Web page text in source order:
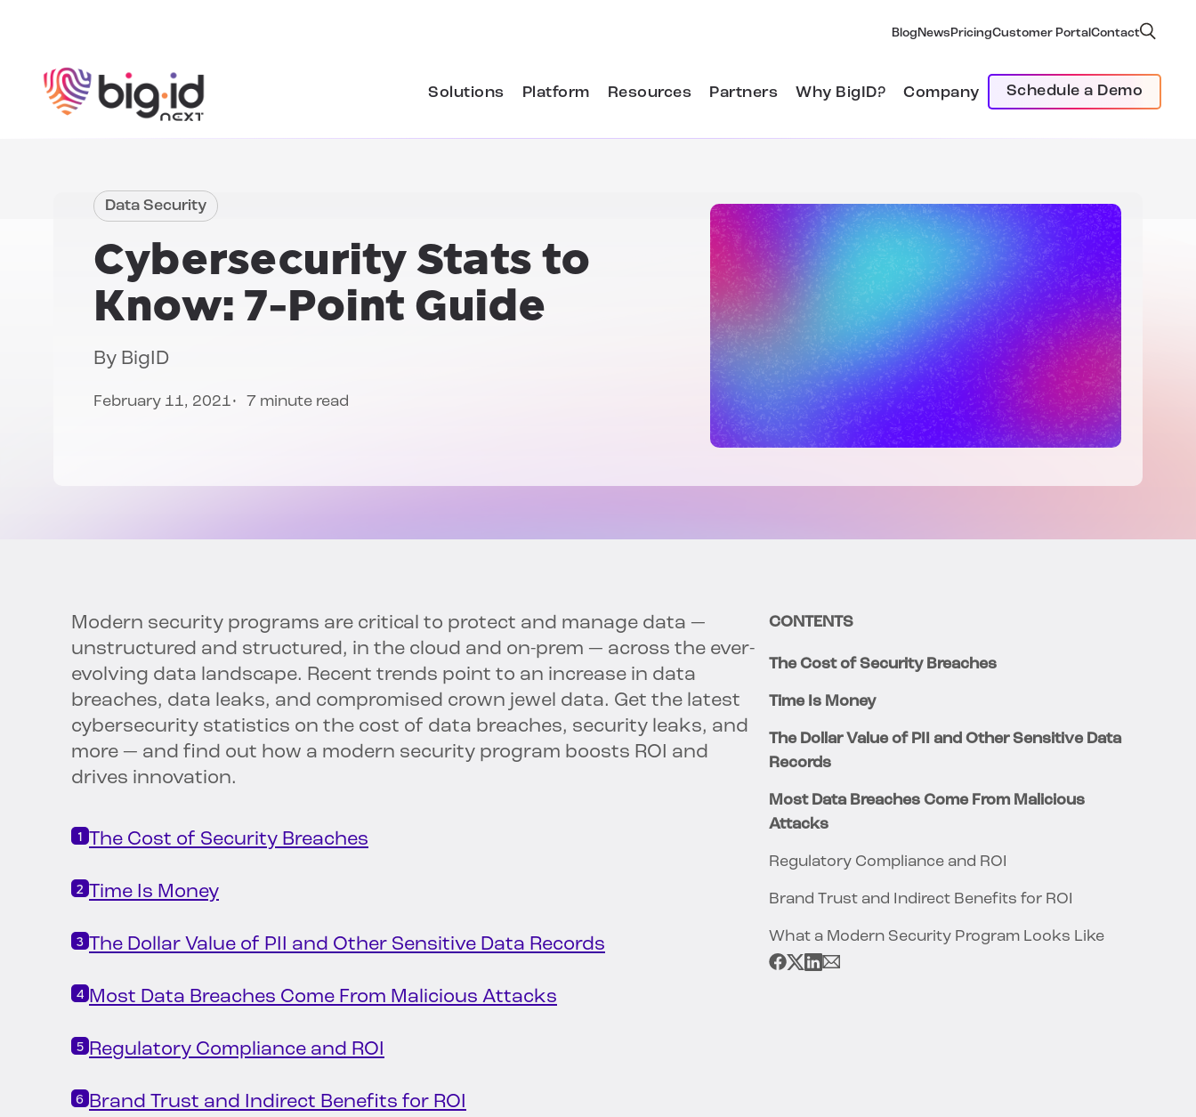
Blog News PricingCustomer PortalContact
Solutions Platform Resources Partners Why BigID? Company Schedule a Demo
Data Security
Cybersecurity Stats to
Know: 7-Point Guide
By BigID
February 11, 2021 7 minute read
Modern security programs are critical to protect and manage data —
unstructured and structured, in the cloud and on-prem — across the ever-
evolving data landscape. Recent trends point to an increase in data
breaches, data leaks, and compromised crown jewel data. Get the latest
cybersecurity statistics on the cost of data breaches, security leaks, and
more — and find out how a modern security program boosts ROI and
drives innovation.
The Cost of Security Breaches
Time Is Money
The Dollar Value of PII and Other Sensitive Data Records
Most Data Breaches Come From Malicious Attacks
Regulatory Compliance and ROI
Brand Trust and Indirect Benefits for ROI
CONTENTS
The Cost of Security Breaches
Time Is Money
The Dollar Value of PII and Other Sensitive Data
Records
Most Data Breaches Come From Malicious
Attacks
Regulatory Compliance and ROI
Brand Trust and Indirect Benefits for ROI
What a Modern Security Program Looks Like